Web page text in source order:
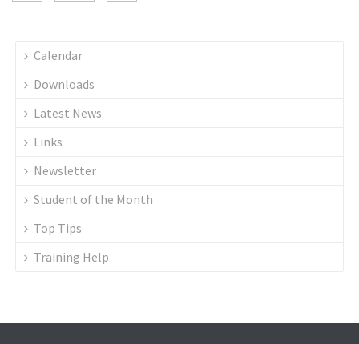
Calendar
Downloads
Latest News
Links
Newsletter
Student of the Month
Top Tips
Training Help